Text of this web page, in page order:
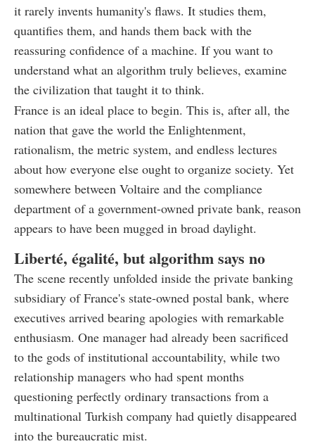
it rarely invents humanity's flaws. It studies them,
quantifies them, and hands them back with the
reassuring confidence of a machine. If you want to
understand what an algorithm truly believes, examine
the civilization that taught it to think.
France is an ideal place to begin. This is, after all, the
nation that gave the world the Enlightenment,
rationalism, the metric system, and endless lectures
about how everyone else ought to organize society. Yet
somewhere between Voltaire and the compliance
department of a government-owned private bank, reason
appears to have been mugged in broad daylight.
Liberté, égalité, but algorithm says no
The scene recently unfolded inside the private banking
subsidiary of France's state-owned postal bank, where
executives arrived bearing apologies with remarkable
enthusiasm. One manager had already been sacrificed
to the gods of institutional accountability, while two
relationship managers who had spent months
questioning perfectly ordinary transactions from a
multinational Turkish company had quietly disappeared
into the bureaucratic mist.